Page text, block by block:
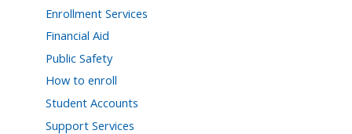
Enrollment Services
Financial Aid
Public Safety
How to enroll
Student Accounts
Support Services